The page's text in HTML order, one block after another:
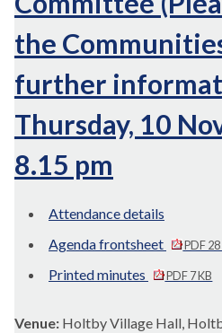
the
further
Thursday, 10
8.15 pm
Attendance details
Agenda frontsheet
PDF 28
Printed minutes PDF 7 KB
Venue: Holtby Village Hall,